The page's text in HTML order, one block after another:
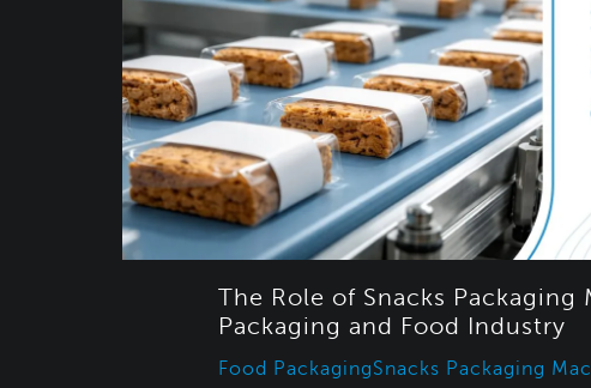
The Role of Snacks
Packaging and Food Industry
Food PackagingSnacks Packaging